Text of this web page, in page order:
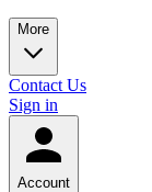
More
Contact Us
Sign in
Account